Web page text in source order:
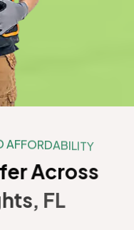
AFFORDABIL ITY
ferAcross
hts, FL